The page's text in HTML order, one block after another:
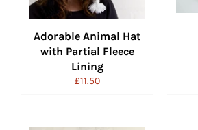
Adorable Animal Hat
with Partial Fleece
Lining
Regular
£11.50